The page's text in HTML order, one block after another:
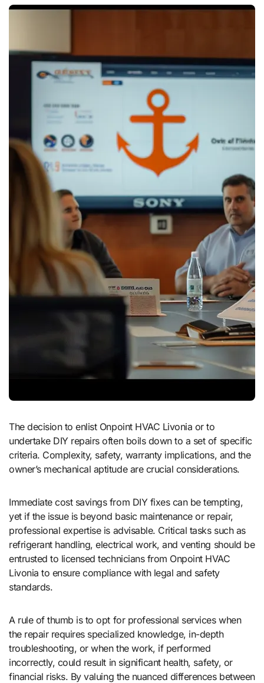
The decision to enlist Onpoint HVAC Livonia or to
undertake DIY repairs often boils down to a set of specific
criteria. Complexity, safety, warranty implications, and the
owner’s mechanical aptitude are crucial considerations.
Immediate cost savings from DIY fixes can be tempting,
yet if the issue is beyond basic maintenance or repair,
professional expertise is advisable. Critical tasks such as
refrigerant handling, electrical work, and venting should be
entrusted to licensed technicians from Onpoint HVAC
Livonia to ensure compliance with legal and safety
standards.
A rule of thumb is to opt for professional services when
the repair requires specialized knowledge, in-depth
troubleshooting, or when the work, if performed
incorrectly, could result in significant health, safety, or
financial risks. By valuing the nuanced differences between